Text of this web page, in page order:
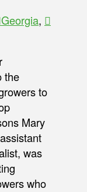
Georgia,
the
to
Mary
was
who